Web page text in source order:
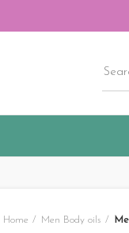
Home Men Body oils